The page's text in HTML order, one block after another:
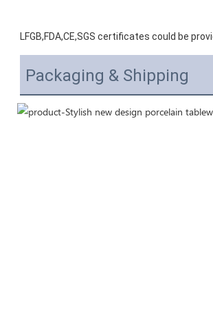
LFGB,FDA,CE,SGS certificates could be
Packaging & Shipping